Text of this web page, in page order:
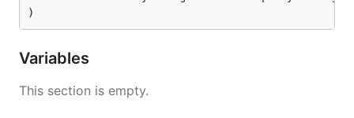
)
Variables
This section is empty.